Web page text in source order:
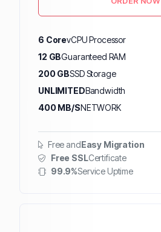
6 CorevCPU Processor
12 GBGuaranteed RAM
200 GBSSD Storage
UNLIMITEDBandwidth
400 MB/SNETWORK
Free andEasy Migration
Free SSLCertificate
99.9%Service Uptime